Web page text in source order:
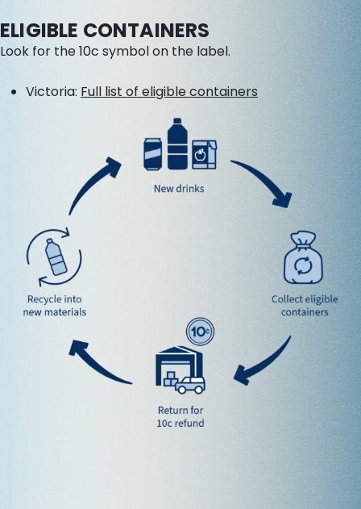
ELIGIBLE CONTAINERS
Look for the 10c symbol on the label.
Victoria: Full list of eligible containers